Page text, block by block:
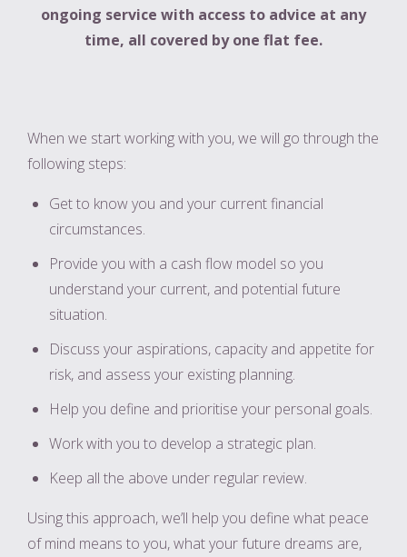
ongoing service with access to advice at any
time, all covered by one flat fee.
When we start working with you, we will go through the
following steps:
Get to know you and your current financial
circumstances.
Provide you with a cash flow model so you
understand your current, and potential future
situation.
Discuss your aspirations, capacity and appetite for
risk, and assess your existing planning.
Help you define and prioritise your personal goals.
Work with you to develop a strategic plan.
Keep all the above under regular review.
Using this approach, we’ll help you define what peace
of mind means to you, what your future dreams are,